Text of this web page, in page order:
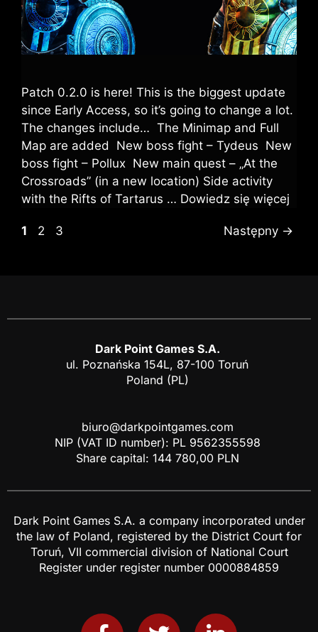
Patch 0.2.0 is here! This is the biggest update
since Early Access, so it’s going to change a lot.
The changes include… The Minimap and Full
Map are added New boss fight – Tydeus New
boss fight – Pollux New main quest – „At the
Crossroads” (in a new location) Side activity
with the Rifts of Tartarus … Dowiedz się więcej
1 2 3 Następny →
Dark Point Games S.A.
ul. Poznańska 154L, 87-100 Toruń
Poland (PL)
biuro@darkpointgames.com
NIP (VAT ID number): PL 9562355598
Share capital: 144 780,00 PLN
Dark Point Games S.A. a company incorporated under
the law of Poland, registered by the District Court for
Toruń, VII commercial division of National Court
Register under register number 0000884859